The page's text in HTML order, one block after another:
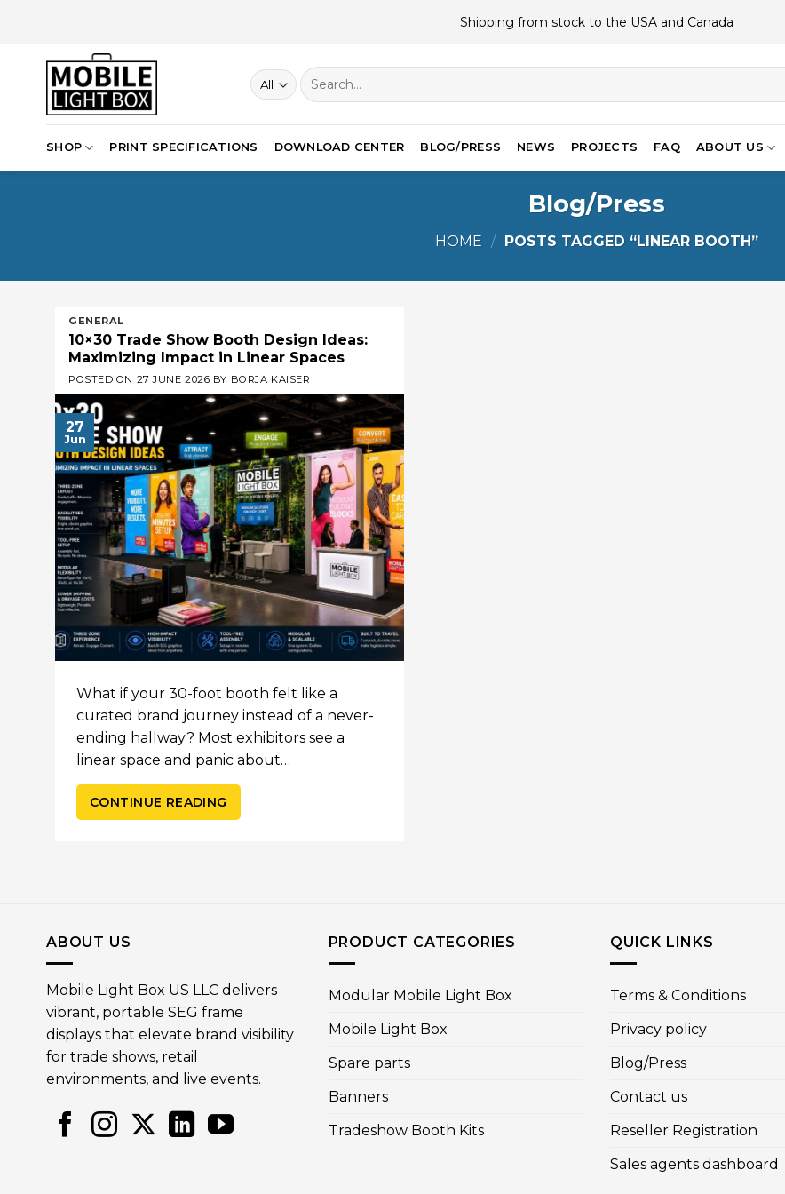
Shipping from stock to the USA and Canada
Search
for:
SHOP PRINT SPECIFICATIONS DOWNLOAD CENTER BLOG/PRESS NEWS PROJECTS FAQ ABOUT US
Blog/Press
HOME / POSTS TAGGED “LINEAR BOOTH”
GENERAL
10×30 Trade Show Booth Design Ideas:
Maximizing Impact in Linear Spaces
POSTED ON 27 JUNE 2026 BY BORJA KAISER
27
Jun
What if your 30-foot booth felt like a
curated brand journey instead of a never-
ending hallway? Most exhibitors see a
linear space and panic about…
CONTINUE READING
ABOUT US
Mobile Light Box US LLC delivers
vibrant, portable SEG frame
displays that elevate brand visibility
for trade shows, retail
environments, and live events.
PRODUCT CATEGORIES
Modular Mobile Light Box
Mobile Light Box
Spare parts
Banners
Tradeshow Booth Kits
QUICK LINKS
Terms & Conditions
Privacy policy
Blog/Press
Contact us
Reseller Registration
Sales agents dashboard